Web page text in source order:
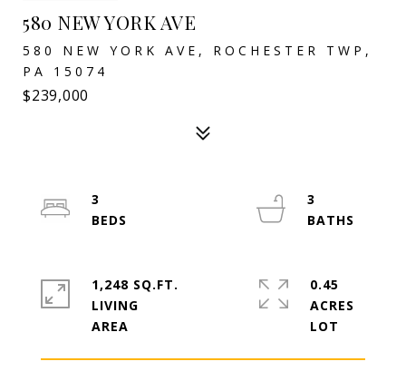
580 NEW YORK AVE
580 NEW YORK AVE, ROCHESTER TWP,
PA 15074
$239,000
3
3
1,248 SQ.FT.
LIVING
0.45
ACRES